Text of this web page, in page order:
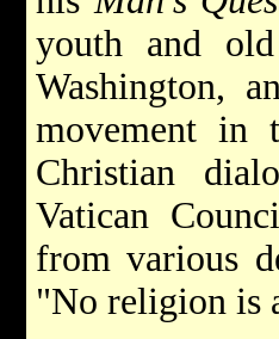
youth and
Washington,
movement in
Christian
Vatican
from various
"No religion is